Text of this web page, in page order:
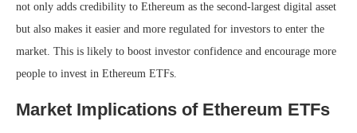
not only adds credibility to Ethereum as the second-largest digital asset
but also makes it easier and more regulated for investors to enter the
market. This is likely to boost investor confidence and encourage more
people to invest in Ethereum ETFs.
Market Implications of Ethereum ETFs